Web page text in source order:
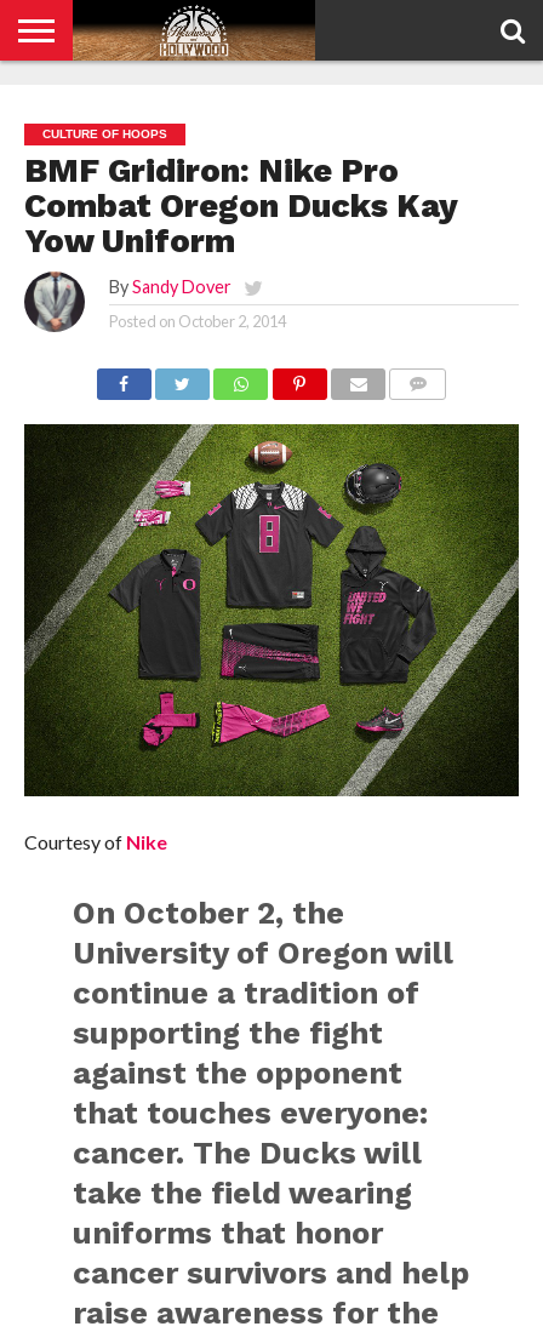
POLICY
CULTURE OF HOOPS
BMF Gridiron: Nike Pro
Combat Oregon Ducks Kay
Yow Uniform
By Sandy Dover
Posted on October 2, 2014
Courtesy of Nike
On October 2, the
University of Oregon will
continue a tradition of
supporting the fight
against the opponent
that touches everyone:
cancer. The Ducks will
take the field wearing
uniforms that honor
cancer survivors and help
raise awareness for the